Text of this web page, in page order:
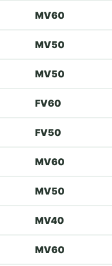
MV60
MV50
MV50
FV60
FV50
MV60
MV50
MV40
MV60